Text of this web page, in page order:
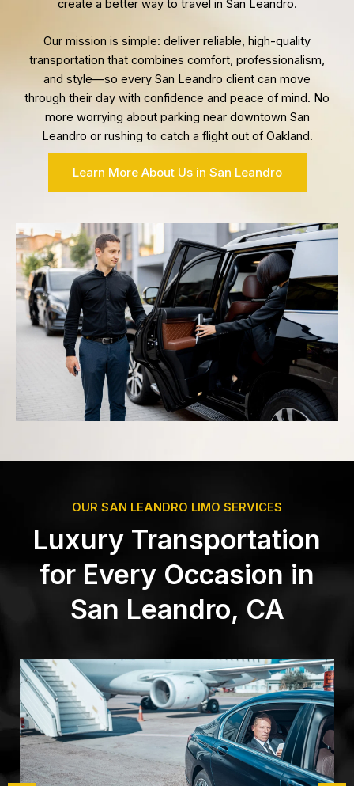
create a better way to travel in San Leandro.
Our mission is simple: deliver reliable, high-quality
transportation that combines comfort, professionalism,
and style—so every San Leandro client can move
through their day with confidence and peace of mind. No
more worrying about parking near downtown San
Leandro or rushing to catch a flight out of Oakland.
Learn More About Us in San Leandro
OUR SAN LEANDRO LIMO SERVICES
Luxury Transportation
for Every Occasion in
San Leandro, CA